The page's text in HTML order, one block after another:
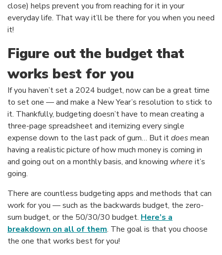
close) helps prevent you from reaching for it in your
everyday life. That way it’ll be there for you when you need
it!
Figure out the budget that
works best for you
If you haven’t set a 2024 budget, now can be a great time
to set one — and make a New Year’s resolution to stick to
it. Thankfully, budgeting doesn’t have to mean creating a
three-page spreadsheet and itemizing every single
expense down to the last pack of gum… But itdoes mean
having a realistic picture of how much money is coming in
and going out on a monthly basis, and knowing where it’s
going.
There are countless budgeting apps and methods that can
work for you — such as the backwards budget, the zero-
sum budget, or the 50/30/30 budget. Here’s a
breakdown on all of them(Opens in a new Window)
. The goal is that you choose
the one that works best for you!